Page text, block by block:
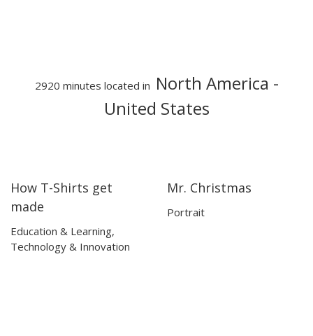
2920 minutes located in North America -
United States
14:36
14:36
How T-Shirts get
made
Education & Learning,
Technology & Innovation
15:10
15:10
Mr. Christmas
Portrait